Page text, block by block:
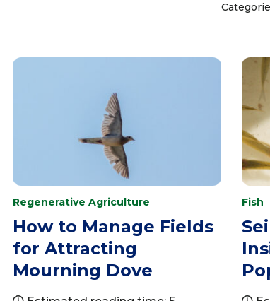
Regenerative Agriculture
How to Manage Fields
for Attracting
Mourning Dove
Fish